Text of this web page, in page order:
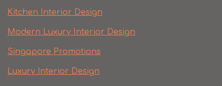
Kitchen Interior Design
Modern Luxury Interior Design
Singapore Promotions
Luxury Interior Design